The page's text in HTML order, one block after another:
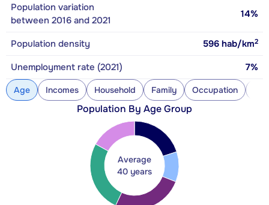
Population variation
between 2016 and 2021
14%
Population density 596 hab/km2
Unemployment rate (2021) 7%
Age Incomes Household Family Occupation
Population By Age Group
Average
40 years